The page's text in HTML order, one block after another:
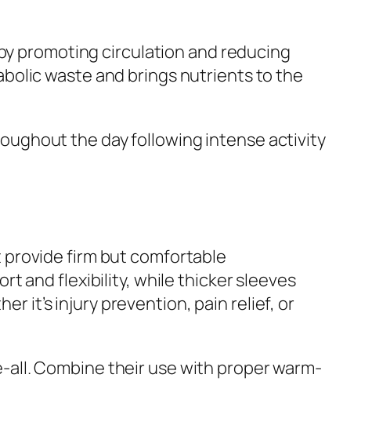
promoting circulation and reducing
waste and brings nutrients to the
the day following intense activity
firm but comfortable
and flexibility, while thicker sleeves
it’s injury prevention, pain relief, or
Combine their use with proper warm-